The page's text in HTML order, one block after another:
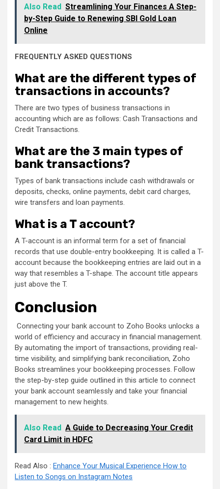
Also Read Streamlining Your Finances A Step-
by-Step Guide to Renewing SBI Gold Loan
Online
FREQUENTLY ASKED QUESTIONS
What are the different types of
transactions in accounts?
There are two types of business transactions in
accounting which are as follows: Cash Transactions and
Credit Transactions.
What are the 3 main types of
bank transactions?
Types of bank transactions include cash withdrawals or
deposits, checks, online payments, debit card charges,
wire transfers and loan payments.
What is a T account?
A T-account is an informal term for a set of financial
records that use double-entry bookkeeping. It is called a T-
account because the bookkeeping entries are laid out in a
way that resembles a T-shape. The account title appears
just above the T.
Conclusion
Connecting your bank account to Zoho Books unlocks a
world of efficiency and accuracy in financial management.
By automating the import of transactions, providing real-
time visibility, and simplifying bank reconciliation, Zoho
Books streamlines your bookkeeping processes. Follow
the step-by-step guide outlined in this article to connect
your bank account seamlessly and take your financial
management to new heights.
Also Read A Guide to Decreasing Your Credit
Card Limit in HDFC
Read Also : Enhance Your Musical Experience How to
Listen to Songs on Instagram Notes